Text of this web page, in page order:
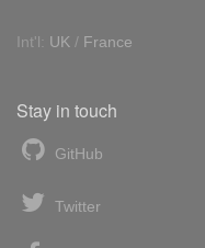
Int'l: UK / France
Stay in touch
GitHub
Twitter